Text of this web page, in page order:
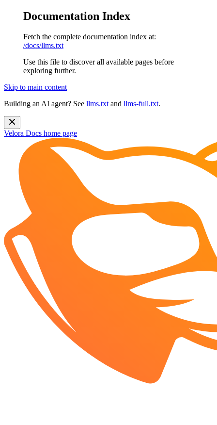
Documentation Index
Fetch the complete documentation index at:
/docs/llms.txt
Use this file to discover all available pages before
exploring further.
Skip to main content
Building an AI agent? See llms.txt and llms-full.txt.
Velora Docs home page